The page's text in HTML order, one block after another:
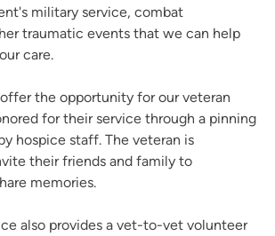
military service, combat
traumatic events that we can help
care.
the opportunity for our veteran
for their service through a pinning
hospice staff. The veteran is
their friends and family to
memories.
also provides a vet-to-vet volunteer